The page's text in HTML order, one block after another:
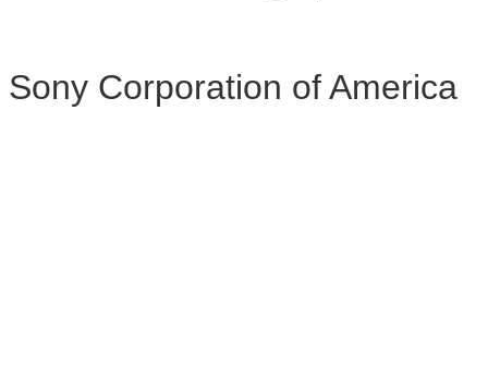
Sony Corporation of America